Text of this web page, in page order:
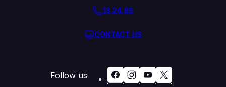
13 24 85
CONTACT US
Follow us